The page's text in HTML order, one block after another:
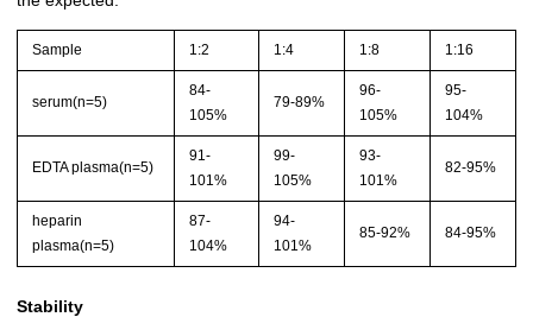
Sample 1:2 1:4 1:8 1:16
serum(n=5)
84-
105%
79-89%
96-
105%
95-
104%
EDTA plasma(n=5)
91-
101%
99-
105%
93-
101%
82-95%
heparin
plasma(n=5)
87-
104%
94-
101%
85-92% 84-95%
Stability